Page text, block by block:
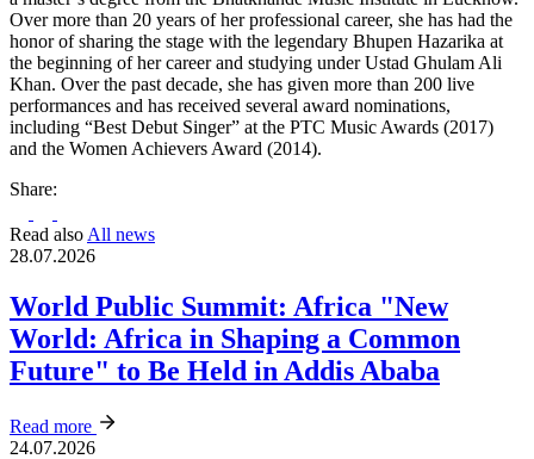
Over more than 20 years of her professional career, she has had the
honor of sharing the stage with the legendary Bhupen Hazarika at
the beginning of her career and studying under Ustad Ghulam Ali
Khan. Over the past decade, she has given more than 200 live
performances and has received several award nominations,
including “Best Debut Singer” at the PTC Music Awards (2017)
and the Women Achievers Award (2014).
Share:
Read also All news
28.07.2026
World Public Summit: Africa "New
World: Africa in Shaping a Common
Future" to Be Held in Addis Ababa
Read more
24.07.2026